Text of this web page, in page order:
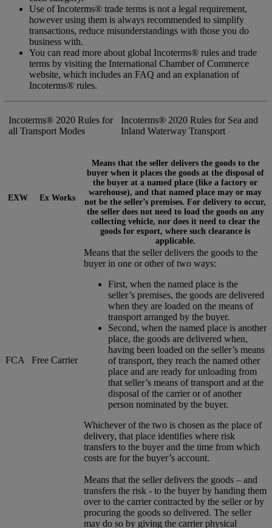
Use of Incoterms® trade terms is not a legal requirement,
however using them is always recommended to simplify
transactions, reduce misunderstandings with those you do
business with.
You can read more about global Incoterms® rules and trade
terms by visiting the International Chamber of Commerce
website, which includes an FAQ and an explanation of
Incoterms® rules.
Incoterms® 2020 Rules for
all Transport Modes
Incoterms® 2020 Rules for Sea and
Inland Waterway Transport
EXW Ex Works
Means that the seller delivers the goods to the
buyer when it places the goods at the disposal of
the buyer at a named place (like a factory or
warehouse), and that named place may or may
not be the seller’s premises. For delivery to occur,
the seller does not need to load the goods on any
collecting vehicle, nor does it need to clear the
goods for export, where such clearance is
applicable.
FCA Free Carrier
Means that the seller delivers the goods to the
buyer in one or other of two ways:
First, when the named place is the
seller’s premises, the goods are delivered
when they are loaded on the means of
transport arranged by the buyer.
Second, when the named place is another
place, the goods are delivered when,
having been loaded on the seller’s means
of transport, they reach the named other
place and are ready for unloading from
that seller’s means of transport and at the
disposal of the carrier or of another
person nominated by the buyer.
Whichever of the two is chosen as the place of
delivery, that place identifies where risk
transfers to the buyer and the time from which
costs are for the buyer’s account.
Means that the seller delivers the goods – and
transfers the risk - to the buyer by handing them
over to the carrier contracted by the seller or by
procuring the goods so delivered. The seller
may do so by giving the carrier physical